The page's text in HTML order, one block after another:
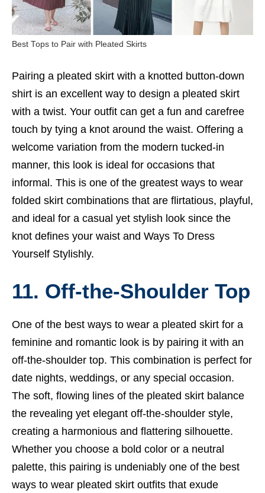
Best Tops to Pair with Pleated Skirts
Pairing a pleated skirt with a knotted button-down
shirt is an excellent way to design a pleated skirt
with a twist. Your outfit can get a fun and carefree
touch by tying a knot around the waist. Offering a
welcome variation from the modern tucked-in
manner, this look is ideal for occasions that
informal. This is one of the greatest ways to wear
folded skirt combinations that are flirtatious, playful,
and ideal for a casual yet stylish look since the
knot defines your waist and Ways To Dress
Yourself Stylishly.
11. Off-the-Shoulder Top
One of the best ways to wear a pleated skirt for a
feminine and romantic look is by pairing it with an
off-the-shoulder top. This combination is perfect for
date nights, weddings, or any special occasion.
The soft, flowing lines of the pleated skirt balance
the revealing yet elegant off-the-shoulder style,
creating a harmonious and flattering silhouette.
Whether you choose a bold color or a neutral
palette, this pairing is undeniably one of the best
ways to wear pleated skirt outfits that exude